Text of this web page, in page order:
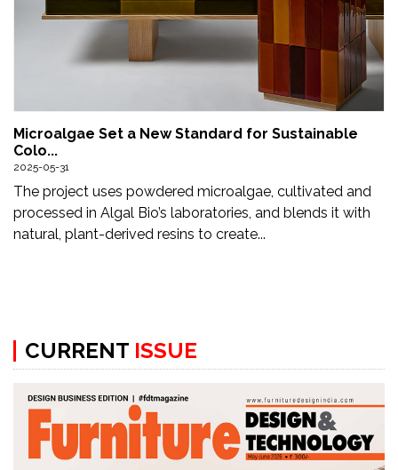
Microalgae Set a New Standard for Sustainable
Colo...
2025-05-31
The project uses powdered microalgae, cultivated and
processed in Algal Bio’s laboratories, and blends it with
natural, plant-derived resins to create...
CURRENT ISSUE